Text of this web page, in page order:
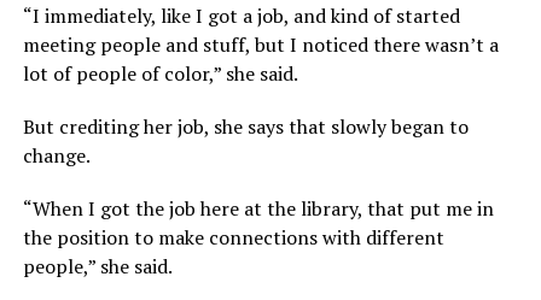
“I immediately, like I got a job, and kind of started
meeting people and stuff, but I noticed there wasn’t a
lot of people of color,” she said.
But crediting her job, she says that slowly began to
change.
“When I got the job here at the library, that put me in
the position to make connections with different
people,” she said.